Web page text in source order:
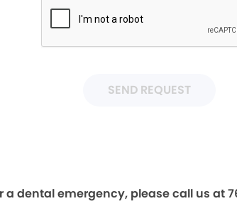
SEND REQUEST
a dental emergency, please call us at